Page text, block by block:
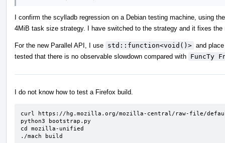
I confirm the scylladb regression on a Debian testing machine, using
4MiB task size strategy. I have switched to the strategy and it fixes the
For the new Parallel API, I use std::function<void()> and
tested that there is no observable slowdown compared with FuncTy
I do not know how to test a Firefox build.
curl https://hg.mozilla.org/mozilla-central/raw-file/
python3 bootstrap.py
cd mozilla-unified
./mach build